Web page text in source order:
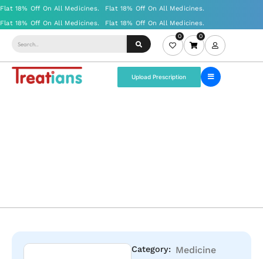
0 0
Upload Prescription
Category: Medicine